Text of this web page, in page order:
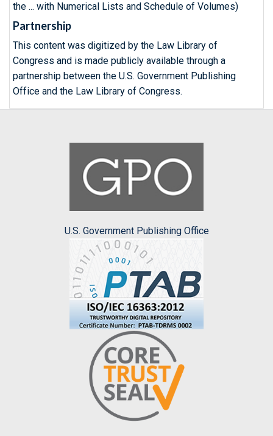
the ... with Numerical Lists and Schedule of Volumes)
Partnership
This content was digitized by the Law Library of
Congress and is made publicly available through a
partnership between the U.S. Government Publishing
Office and the Law Library of Congress.
U.S. Government Publishing Office